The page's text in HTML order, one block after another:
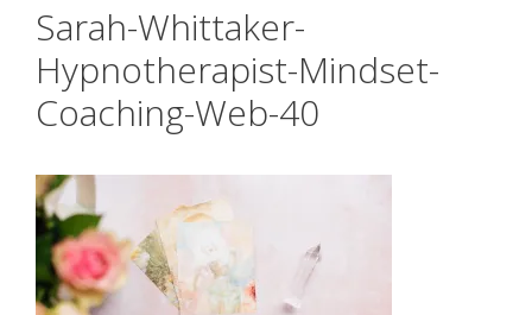
Sarah-Whittaker-
Hypnotherapist-Mindset-
Coaching-Web-40